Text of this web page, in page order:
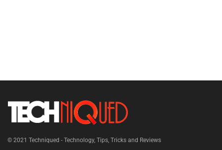
© 2021 Techniqued - Technology, Tips, Tricks and Reviews